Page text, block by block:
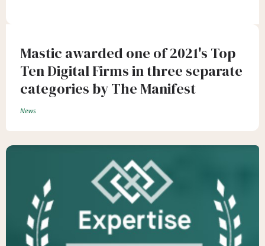
Mastic awarded one of 2021's Top
Ten Digital Firms in three separate
categories by The Manifest
News